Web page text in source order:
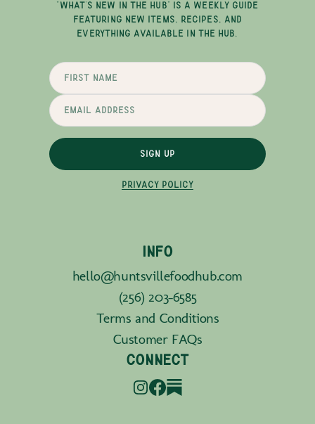
"WHAT'S NEW IN THE HUB" IS A WEEKLY GUIDE
FEATURING NEW ITEMS, RECIPES, AND
EVERYTHING AVAILABLE IN THE HUB.
SIGN UP
PRIVACY POLICY
INFO
hello@huntsvillefoodhub.com
(256) 203-6585
Terms and Conditions
Customer FAQs
CONNECT